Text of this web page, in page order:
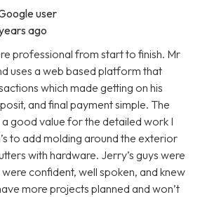
user
ago
professional from start to finish. Mr
uses a web based platform that
which made getting on his
and final payment simple. The
good value for the detailed work I
to add molding around the exterior
with hardware. Jerry’s guys were
confident, well spoken, and knew
more projects planned and won’t